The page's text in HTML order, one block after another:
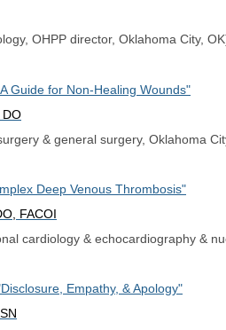
OHPP director, Oklahoma City,
Guide for Non-Healing Wounds"
DO
surgery & general surgery, Oklahoma
Deep Venous Thrombosis"
, FACOI
cardiology & echocardiography
Empathy, & Apology"